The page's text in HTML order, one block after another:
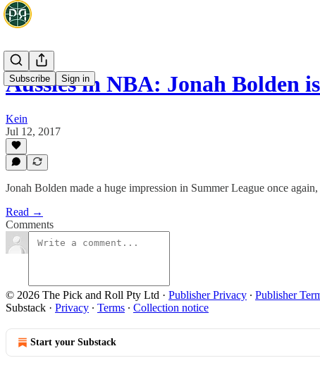
Subscribe Sign in
Aussies in NBA: Jonah Bolden
Kein
Jul 12, 2017
Jonah Bolden made a huge impression in Summer League once
Read →
Comments
© 2026 The Pick and Roll Pty Ltd · Publisher Privacy ∙ Publisher
Substack · Privacy ∙ Terms ∙ Collection notice
Start your Substack